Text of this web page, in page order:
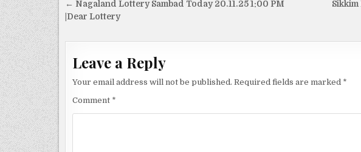
Post
navigation
Sikkim
← Nagaland Lottery Sambad Today 20.11.25 1:00 PM
|Dear Lottery
Leave a Reply
Your email address will not be published. Required fields are marked *
Comment *